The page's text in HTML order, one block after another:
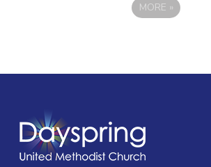
MORE »